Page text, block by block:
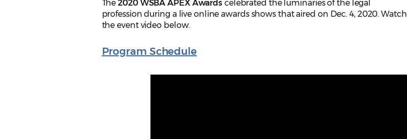
The2020 WSBA APEX Awards celebrated the luminaries of the legal
profession during a live online awards shows that aired on Dec. 4, 2020. Watch
the event video below.
Program Schedule